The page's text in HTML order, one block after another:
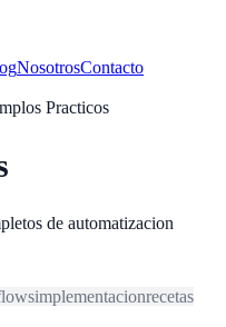
NosotrosContacto
Practicos
de automatizacion
implementacionrecetas